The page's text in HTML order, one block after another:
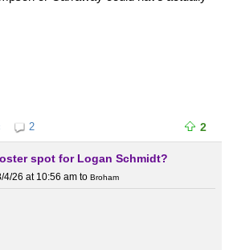
2 2
spot for Logan Schmidt?
4/26 at 10:56 am to Broham